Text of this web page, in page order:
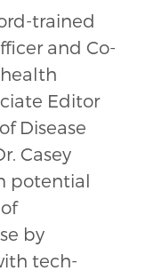
trained
and Co-
Editor
Disease
Casey
potential
by
tech-